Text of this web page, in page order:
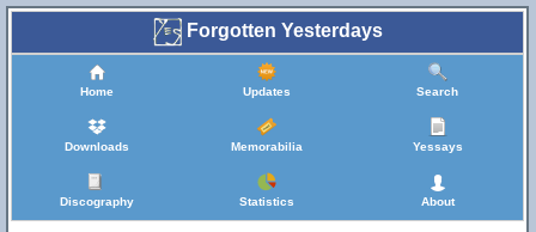
Forgotten Yesterdays
Home Updates Search
Downloads Memorabilia Yessays
Discography Statistics About